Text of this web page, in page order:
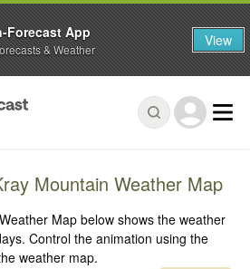
Mountain Weather Map
Map below shows the weather
Control the animation using the
weather map.
Forecast App
& Weather View